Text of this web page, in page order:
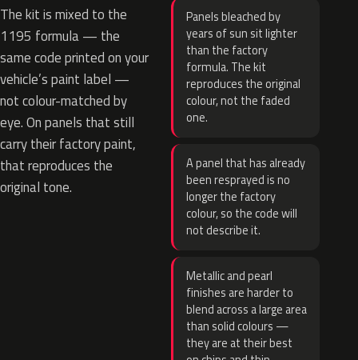
The kit is mixed to the
1195 formula — the
same code printed on your
vehicle’s paint label —
not colour-matched by
eye. On panels that still
carry their factory paint,
that reproduces the
original tone.
Panels bleached by
years of sun sit lighter
than the factory
formula. The kit
reproduces the original
colour, not the faded
one.
A panel that has already
been resprayed is no
longer the factory
colour, so the code will
not describe it.
Metallic and pearl
finishes are harder to
blend across a large area
than solid colours —
they are at their best